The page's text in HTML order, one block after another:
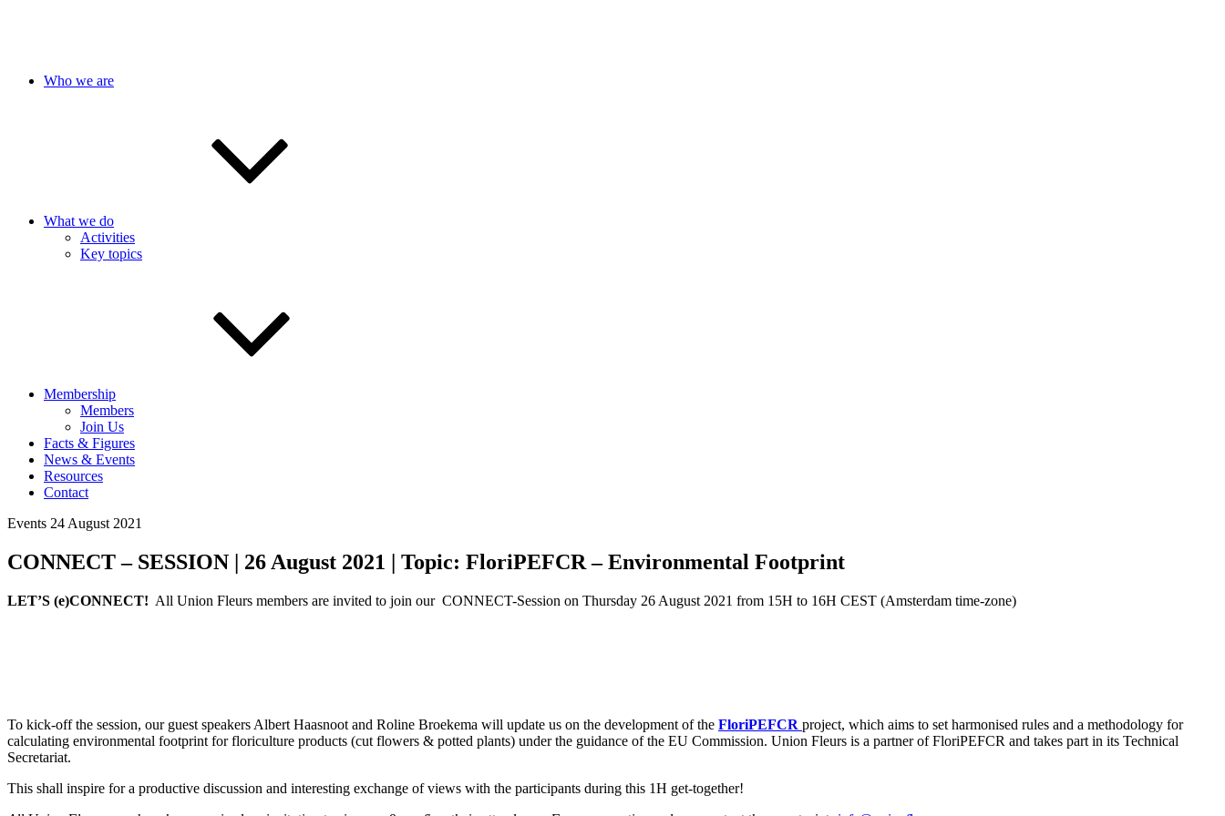
Who we are
What we do
Activities
Key topics
Membership
Members
Join Us
Facts & Figures
News & Events
Resources
Contact
Events 24 August 2021
CONNECT – SESSION | 26 August 2021 | Topic: FloriPEFCR – Environmental Footprint
LET’S (e)CONNECT! All Union Fleurs members are invited to join our CONNECT-Session on Thursday 26 August 2021 from 15H to 16H CEST (Amsterdam time-zone)
To kick-off the session, our guest speakers Albert Haasnoot and Roline Broekema will update us on the development of the FloriPEFCR project, which aims to set harmonised rules and a methodology for
calculating environmental footprint for floriculture products (cut flowers & potted plants) under the guidance of the EU Commission. Union Fleurs is a partner of FloriPEFCR and takes part in its Technical
Secretariat.
This shall inspire for a productive discussion and interesting exchange of views with the participants during this 1H get-together!